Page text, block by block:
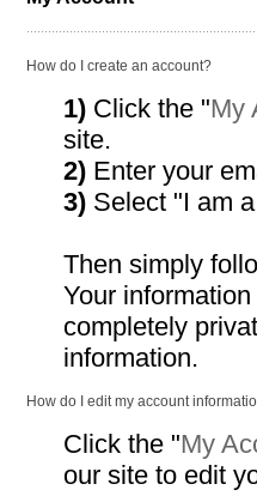
How do I create an account?
1) Click the "My
site.
2) Enter your
3) Select "I am
Then simply
Your
completely
information.
How do I edit my account
Click the "My
our site to edit